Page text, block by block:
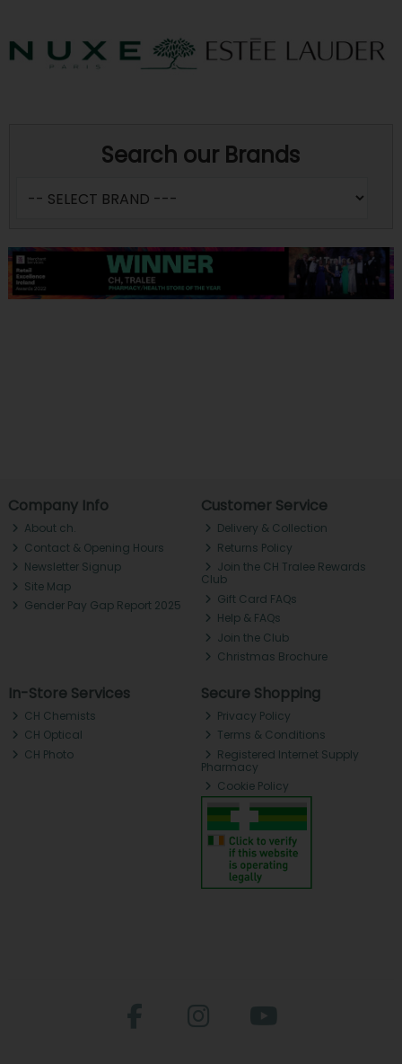
Search our Brands
Company Info
About ch.
Contact & Opening Hours
Newsletter Signup
Site Map
Gender Pay Gap Report 2025
Customer Service
Delivery & Collection
Returns Policy
Join the CH Tralee Rewards
Club
Gift Card FAQs
Help & FAQs
Join the Club
Christmas Brochure
In-Store Services
CH Chemists
CH Optical
CH Photo
Secure Shopping
Privacy Policy
Terms & Conditions
Registered Internet Supply
Pharmacy
Cookie Policy